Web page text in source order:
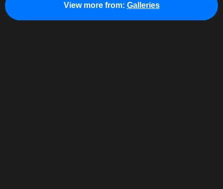
View more from: Galleries